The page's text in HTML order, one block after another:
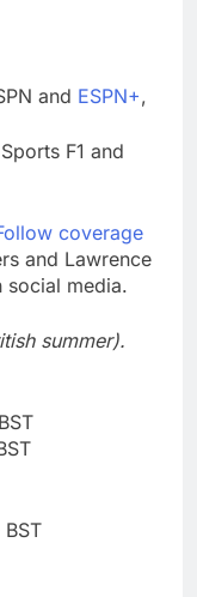
and ESPN+,
F1 and
coverage
and Lawrence
social media.
summer).